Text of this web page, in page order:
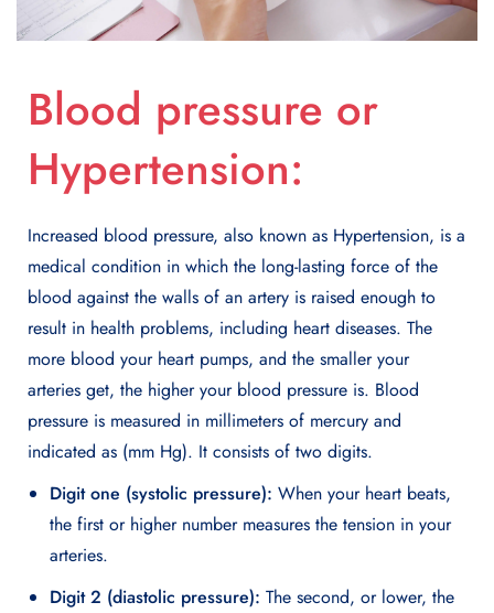
Blood pressure or
Hypertension:
Increased blood pressure, also known as Hypertension, is a
medical condition in which the long-lasting force of the
blood against the walls of an artery is raised enough to
result in health problems, including heart diseases. The
more blood your heart pumps, and the smaller your
arteries get, the higher your blood pressure is. Blood
pressure is measured in millimeters of mercury and
indicated as (mm Hg). It consists of two digits.
Digit one (systolic pressure): When your heart beats,
the first or higher number measures the tension in your
arteries.
Digit 2 (diastolic pressure): The second, or lower, the